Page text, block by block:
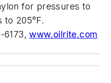
for pressures to
to 205°F.
6173,www.oilrite.com